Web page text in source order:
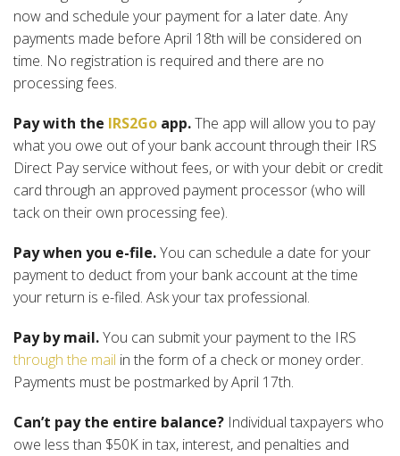
now and schedule your payment for a later date. Any
payments made before April 18th will be considered on
time. No registration is required and there are no
processing fees.
Pay with the IRS2Go app.The app will allow you to pay
what you owe out of your bank account through their IRS
Direct Pay service without fees, or with your debit or credit
card through an approved payment processor (who will
tack on their own processing fee).
Pay when you e-file.You can schedule a date for your
payment to deduct from your bank account at the time
your return is e-filed. Ask your tax professional.
Pay by mail.You can submit your payment to the IRS
through the mail in the form of a check or money order.
Payments must be postmarked by April 17th.
Can’t pay the entire balance? Individual taxpayers who
owe less than $50K in tax, interest, and penalties and